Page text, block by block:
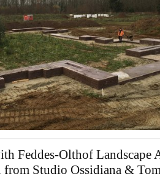
Feddes-Olthof Landscape
from Studio Ossidiana &